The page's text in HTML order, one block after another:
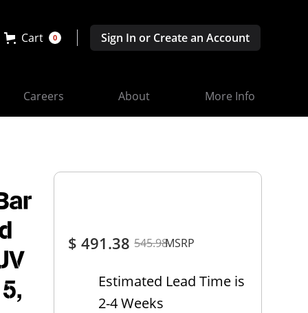
Cart 0 Sign In or Create an Account
Careers About More Info
$ 491.38545.98MSRP
Estimated Lead Time is
2-4 Weeks